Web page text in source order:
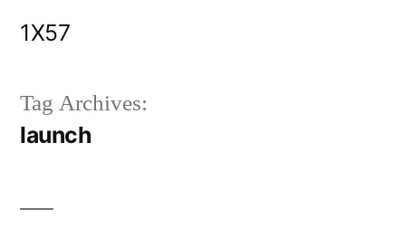
1X57
Tag Archives:
launch